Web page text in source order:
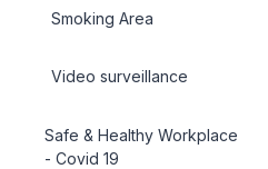
Smoking Area
Video surveillance
Safe & Healthy Workplace
- Covid 19